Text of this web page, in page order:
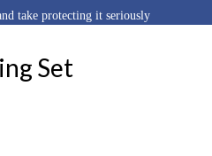
take protecting it seriously
Set